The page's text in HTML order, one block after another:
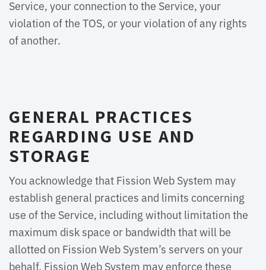
Service, your connection to the Service, your
violation of the TOS, or your violation of any rights
of another.
GENERAL PRACTICES
REGARDING USE AND
STORAGE
You acknowledge that Fission Web System may
establish general practices and limits concerning
use of the Service, including without limitation the
maximum disk space or bandwidth that will be
allotted on Fission Web System’s servers on your
behalf. Fission Web System may enforce these